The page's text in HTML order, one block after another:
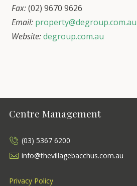
Fax:(02) 9670 9626
Email: property@degroup.com.au
Website:degroup.com.au
Centre Management
(03) 5367 6200
info@thevillagebacchus.com.au
Privacy Policy